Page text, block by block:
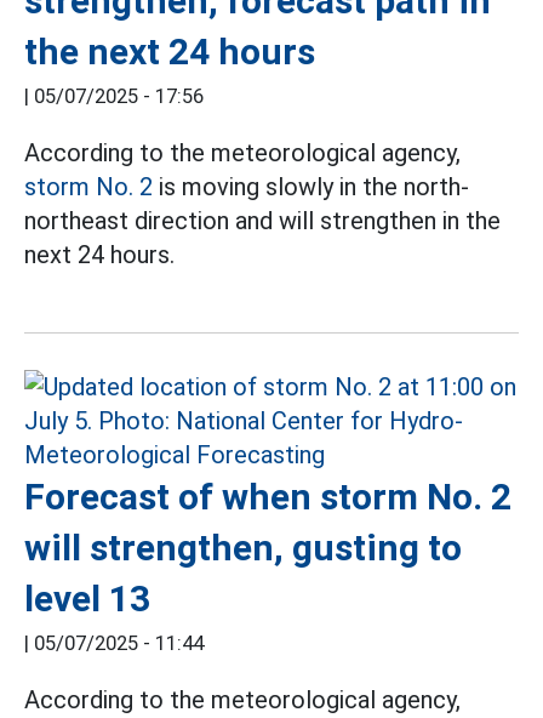
the next 24 hours
| 05/07/2025 - 17:56
According to the meteorological agency,
storm No. 2 is moving slowly in the north-
northeast direction and will strengthen in the
next 24 hours.
Forecast of when storm No. 2
will strengthen, gusting to
level 13
| 05/07/2025 - 11:44
According to the meteorological agency,